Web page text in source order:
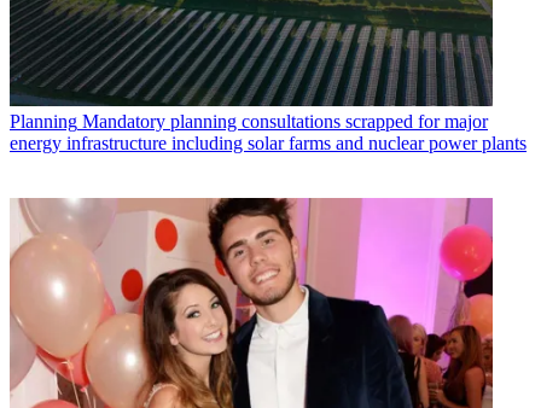
Planning Mandatory planning consultations scrapped for major
energy infrastructure including solar farms and nuclear power plants